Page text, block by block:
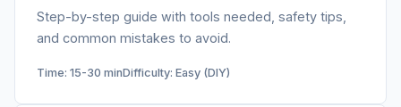
Step-by-step guide with tools needed, safety tips,
and common mistakes to avoid.
Time: 15-30 minDifficulty: Easy (DIY)